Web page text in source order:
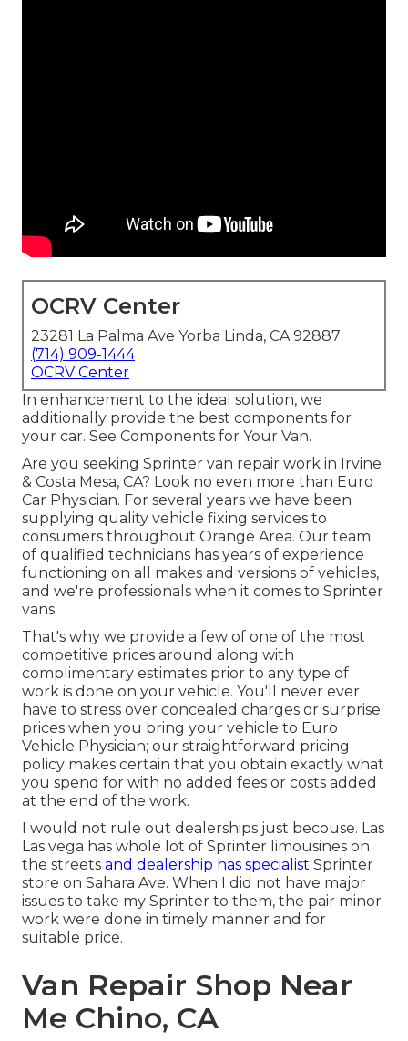
OCRV Center
23281 La Palma Ave Yorba Linda, CA 92887
(714) 909-1444
OCRV Center
In enhancement to the ideal solution, we
additionally provide the best components for
your car. See Components for Your Van.
Are you seeking Sprinter van repair work in Irvine
& Costa Mesa, CA? Look no even more than Euro
Car Physician. For several years we have been
supplying quality vehicle fixing services to
consumers throughout Orange Area. Our team
of qualified technicians has years of experience
functioning on all makes and versions of vehicles,
and we're professionals when it comes to Sprinter
vans.
That's why we provide a few of one of the most
competitive prices around along with
complimentary estimates prior to any type of
work is done on your vehicle. You'll never ever
have to stress over concealed charges or surprise
prices when you bring your vehicle to Euro
Vehicle Physician; our straightforward pricing
policy makes certain that you obtain exactly what
you spend for with no added fees or costs added
at the end of the work.
I would not rule out dealerships just becouse. Las
Las vega has whole lot of Sprinter limousines on
the streets and dealership has specialist Sprinter
store on Sahara Ave. When I did not have major
issues to take my Sprinter to them, the pair minor
work were done in timely manner and for
suitable price.
Van Repair Shop Near
Me Chino, CA